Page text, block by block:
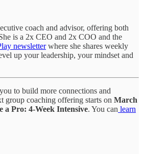
coach and advisor, offering both
is a 2x CEO and 2x COO and the
newsletterwhere she shares weekly
up your leadership, your mindset and
to build more connections and
group coaching offering starts on March
a Pro: 4-Week Intensive. You can learn